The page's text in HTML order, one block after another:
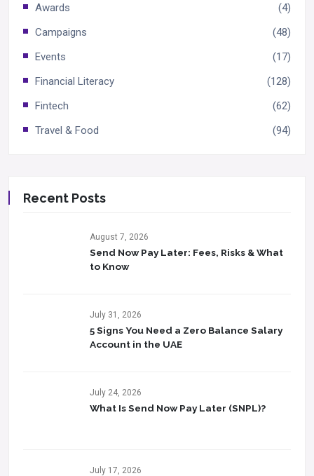
Awards
(4)
Campaigns
(48)
Events
(17)
Financial Literacy
(128)
Fintech
(62)
Travel & Food
(94)
Recent Posts
August 7, 2026
Send Now Pay Later: Fees, Risks & What
to Know​
July 31, 2026
5 Signs You Need a Zero Balance Salary
Account in the UAE
July 24, 2026
What Is Send Now Pay Later (SNPL)?
July 17, 2026